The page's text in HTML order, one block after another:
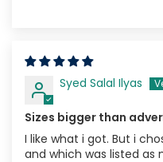
Syed Salal Ilyas
Sizes bigger than
I like what i got. But i
and which was listed as